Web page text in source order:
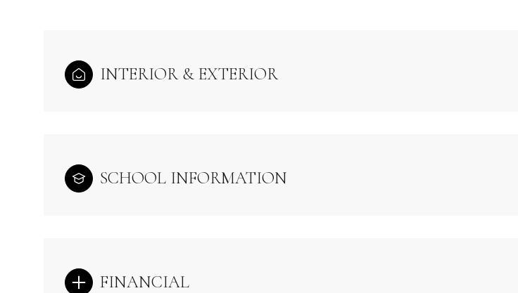
INTERIOR & EXTERIOR
SCHOOL INFORMATION
FINANCIAL